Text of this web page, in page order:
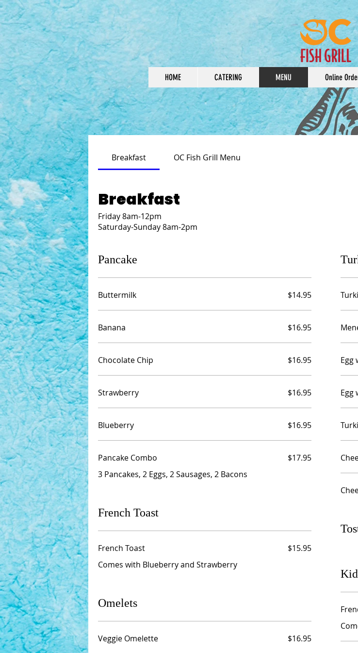
HOME CATERING MENU Online
Breakfast OC Fish Grill Menu
Breakfast
Friday 8am-12pm
Saturday-Sunday 8am-2pm
Pancake
Buttermilk $14.95
Banana $16.95
Chocolate Chip $16.95
Strawberry $16.95
Blueberry $16.95
Pancake Combo
3 Pancakes, 2 Eggs, 2 Sausages, 2 Bacons
$17.95
French Toast
French Toast
Comes with Blueberry and Strawberry
$15.95
Omelets
Veggie Omelette $16.95
Egg
Egg